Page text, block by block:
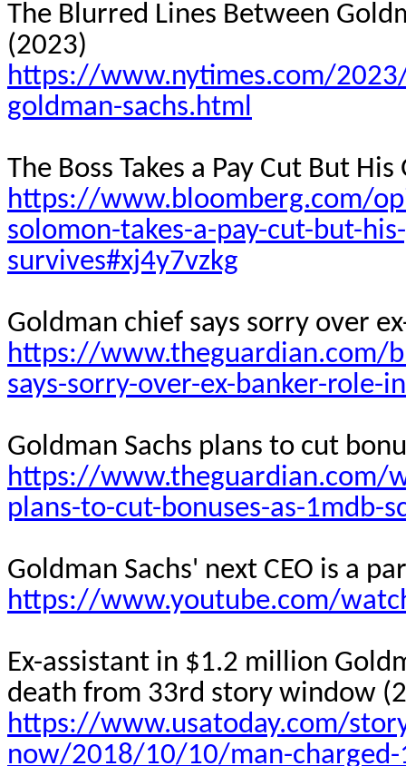
The Blurred Lines Between
(2023)
https://www.nytimes.com/
goldman-sachs.html
The Boss Takes a Pay Cut But
https://www.bloomberg.com/
solomon-takes-a-pay-cut-but-
survives#xj4y7vzkg
Goldman chief says sorry over
https://www.theguardian.com/
says-sorry-over-ex-banker-role-
Goldman Sachs plans to cut
https://www.theguardian.com/
plans-to-cut-bonuses-as-1mdb-
Goldman Sachs' next CEO is a
https://www.youtube.com/
Ex-assistant in $1.2 million
death from 33rd story window
https://www.usatoday.com/
now/2018/10/10/man-